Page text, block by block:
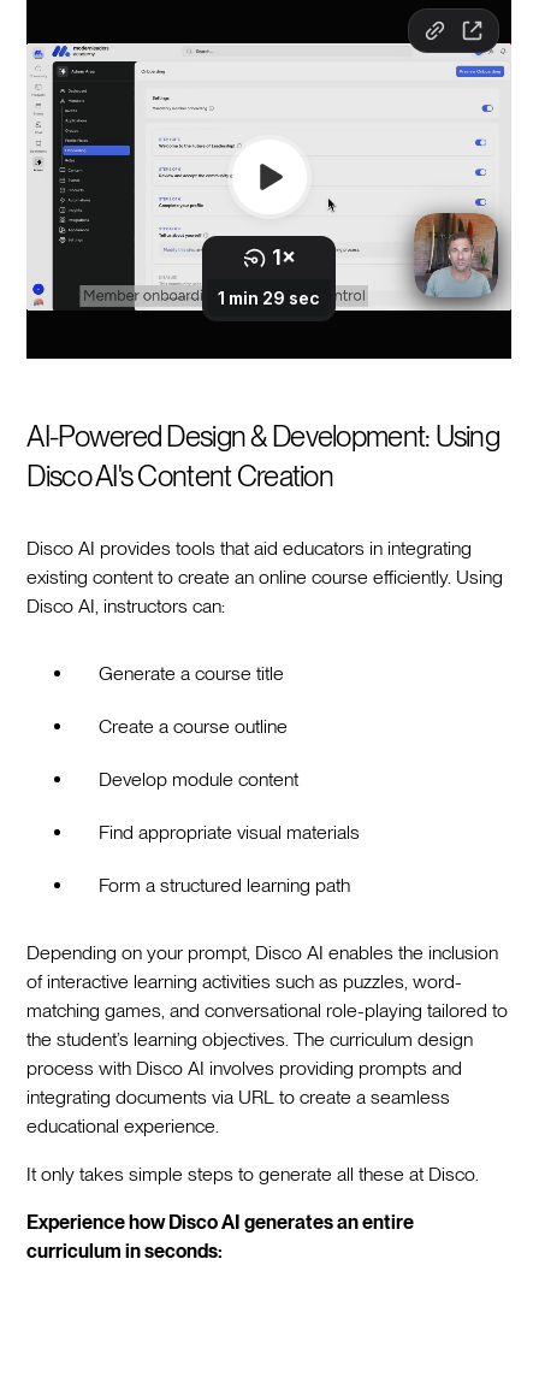
AI-Powered Design & Development: Using
Disco AI's Content Creation
Disco AI provides tools that aid educators in integrating
existing content to create an online course efficiently. Using
Disco AI, instructors can:
Generate a course title
Create a course outline
Develop module content
Find appropriate visual materials
Form a structured learning path
Depending on your prompt, Disco AI enables the inclusion
of interactive learning activities such as puzzles, word-
matching games, and conversational role-playing tailored to
the student’s learning objectives. The curriculum design
process with Disco AI involves providing prompts and
integrating documents via URL to create a seamless
educational experience.
It only takes simple steps to generate all these at Disco.
Experience how Disco AI generates an entire
curriculum in seconds: